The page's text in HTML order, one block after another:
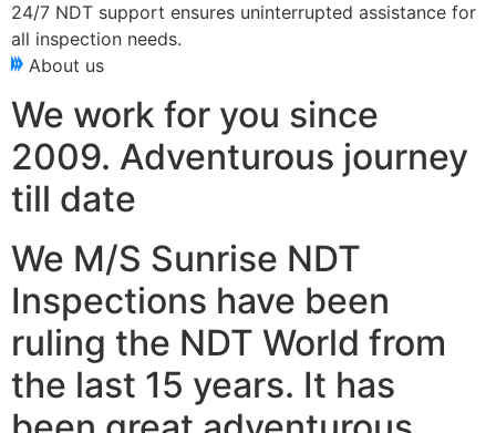
24/7 NDT support ensures uninterrupted assistance for
all inspection needs.
About us
We work for you since
2009. Adventurous journey
till date
We M/S Sunrise NDT
Inspections have been
ruling the NDT World from
the last 15 years. It has